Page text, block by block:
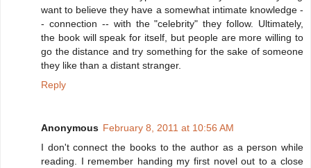
want to believe they have a somewhat intimate knowledge -
- connection -- with the "celebrity" they follow. Ultimately,
the book will speak for itself, but people are more willing to
go the distance and try something for the sake of someone
they like than a distant stranger.
Reply
Anonymous February 8, 2011 at 10:56 AM
I don't connect the books to the author as a person while
reading. I remember handing my first novel out to a close